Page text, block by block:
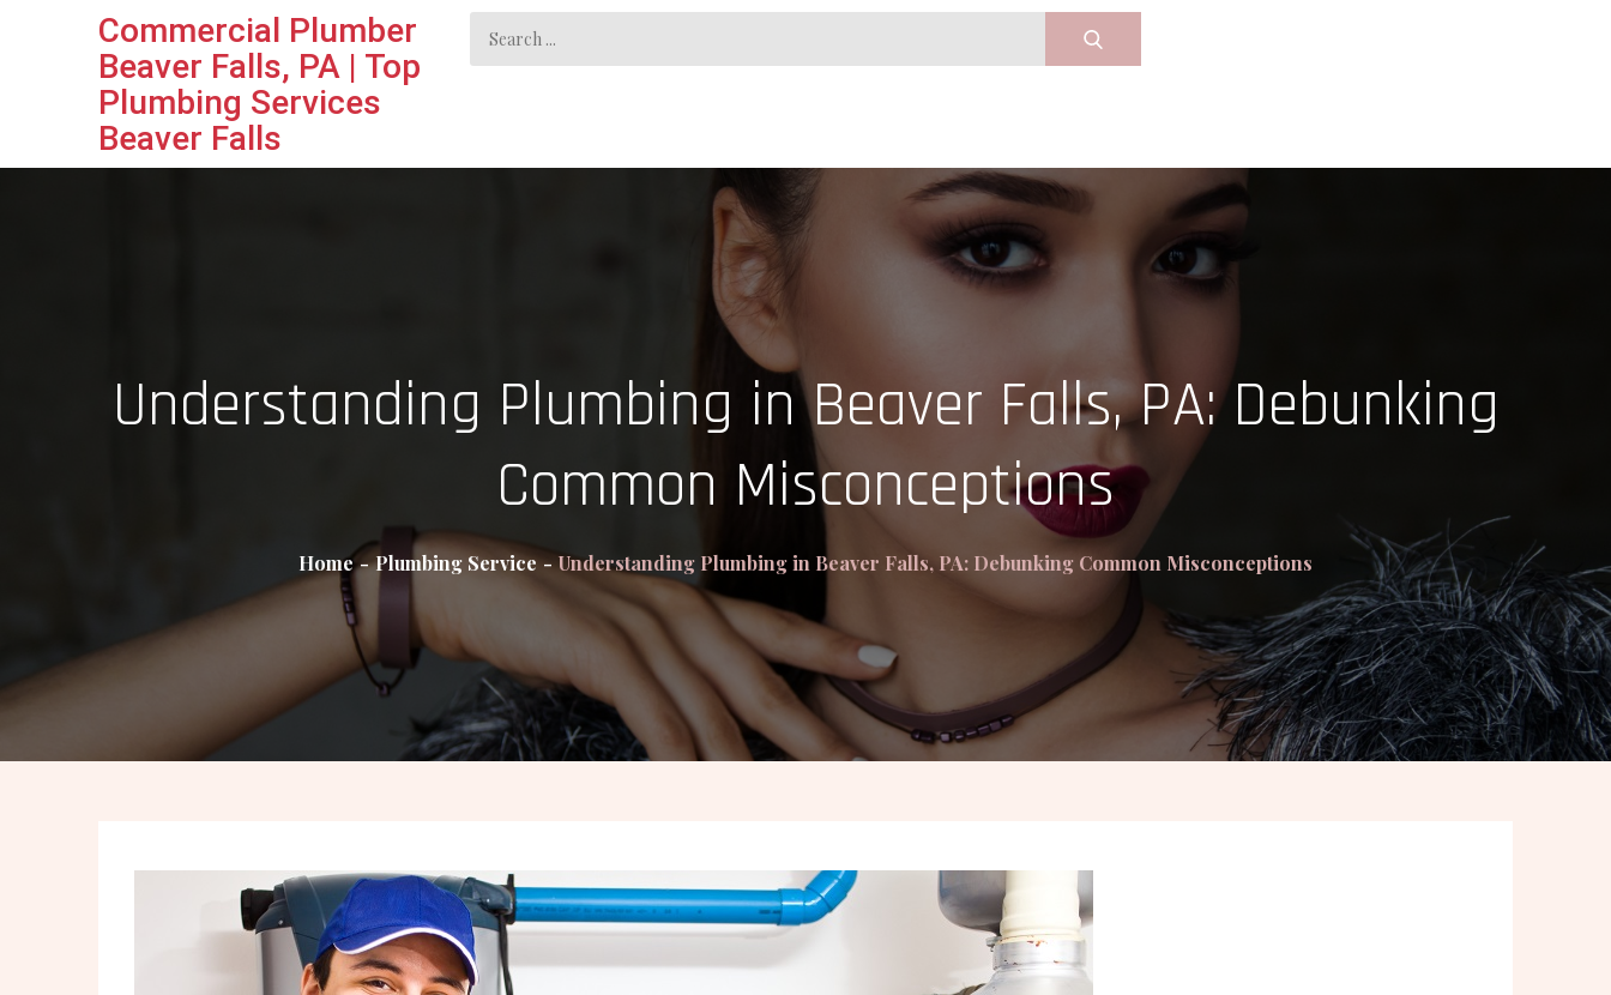
Commercial Plumber
Beaver Falls, PA | Top
Plumbing Services
Beaver Falls
Search
for:
Understanding Plumbing in Beaver Falls, PA: Debunking
Common Misconceptions
Home Plumbing Service Understanding Plumbing in Beaver Falls, PA: Debunking Common Misconceptions